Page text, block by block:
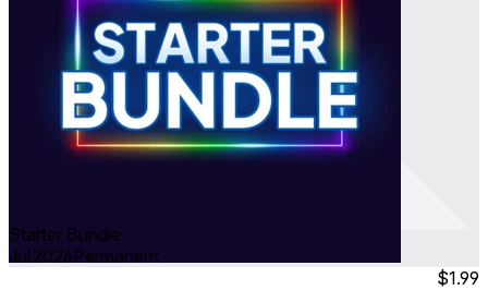
Starter Bundle
Jul 2026Permanent
$1.99